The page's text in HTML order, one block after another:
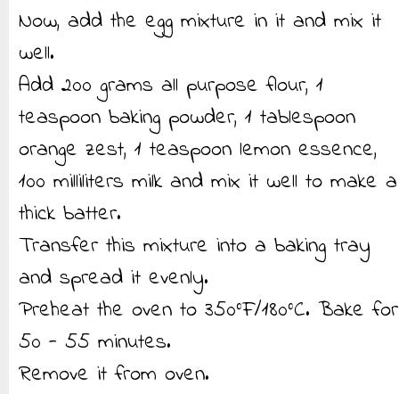
Now, add the egg mixture in it and mix it
well.
Add 200 grams all purpose flour, 1
teaspoon baking powder, 1 tablespoon
orange zest, 1 teaspoon lemon essence,
100 milliliters milk and mix it well to make a
thick batter.
Transfer this mixture into a baking tray
and spread it evenly.
Preheat the oven to 350°F/180°C. Bake for
50 - 55 minutes.
Remove it from oven.